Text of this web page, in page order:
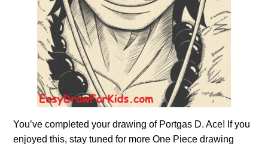
You’ve completed your drawing of Portgas D. Ace! If you
enjoyed this, stay tuned for more One Piece drawing